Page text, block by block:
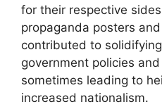
for their respective
propaganda posters
contributed to
government policies
sometimes leading to
increased nationalism.